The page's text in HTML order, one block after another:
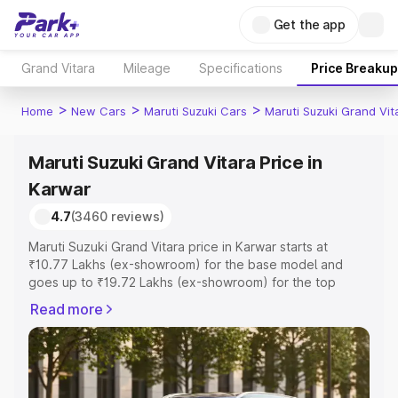
Get the app
Grand Vitara Mileage Specifications Price Breakup
Home > New Cars > Maruti Suzuki Cars > Maruti Suzuki Grand
Maruti Suzuki Grand Vitara Price in
Karwar
4.7(3460 reviews)
Maruti Suzuki Grand Vitara price in Karwar starts at
₹10.77 Lakhs (ex-showroom) for the base model and
goes up to ₹19.72 Lakhs (ex-showroom) for the top
Karwar which includes RTO or Registration Cost,
Insurance Cost. Explore the complete variant-wise on-
road price of Maruti Suzuki Grand Vitara price in Karwar,
along with key features and details to help you choose
the best option.
Read more